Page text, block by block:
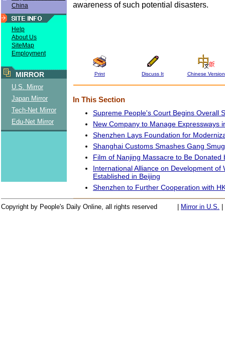
China
Help
About Us
SiteMap
Employment
MIRROR
U.S. Mirror
Japan Mirror
Tech-Net Mirror
Edu-Net Mirror
awareness of such potential disasters.
Print Discuss It Chinese Version
In This Section
Supreme People's Court Begins Overall
New Company to Manage Expressways
Shenzhen Lays Foundation for
Shanghai Customs Smashes Gang
Film of Nanjing Massacre to Be Donated
International Alliance on Development of
Established in Beijing
Shenzhen to Further Cooperation with
Copyright by People's Daily Online, all rights reserved Mirror in U.S.